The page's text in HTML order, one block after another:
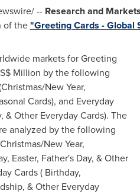
-- Research and Markets
of the"Greeting Cards - Global
markets for Greeting
Million by the following
New Year,
Cards), and Everyday
& Other Everyday Cards). The
analyzed by the following
New Year,
, Easter, Father's Day, & Other
Cards ( Birthday,
& Other Everyday